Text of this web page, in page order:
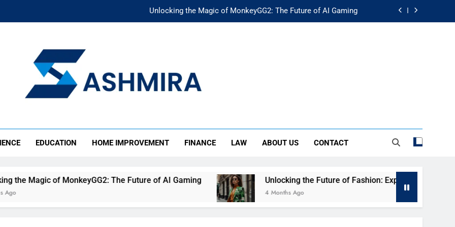
Unlocking the Magic of MonkeyGG2: The Future of AI Gaming
The Rise of Mıllıeyt: Understanding Its Impact on Modern Society
The Ultimate Emergency Fund Guide: Secure Your Financial Future
EDUCATION HOME IMPROVEMENT FINANCE LAW ABOUT US CONTACT
MonkeyGG2: The Future of AI Gaming Unlocking the Future of Fashion: Exploring Luuxly.com
4 Months Ago